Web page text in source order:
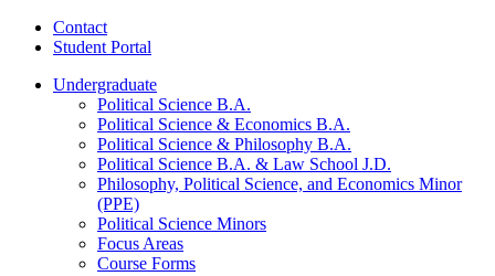
Contact
Student Portal
Undergraduate
Political Science B.A.
Political Science & Economics B.A.
Political Science & Philosophy B.A.
Political Science B.A. & Law School J.D.
Philosophy, Political Science, and Economics Minor
(PPE)
Political Science Minors
Focus Areas
Course Forms